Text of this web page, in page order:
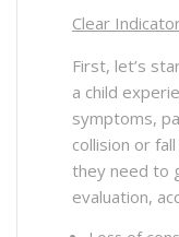
Clear
First, let’s
a child
symptoms,
collision or
they need to
evaluation,